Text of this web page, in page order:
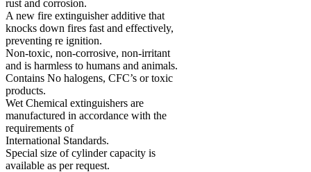
rust and corrosion.
A new fire extinguisher additive that
knocks down fires fast and effectively,
preventing re ignition.
Non-toxic, non-corrosive, non-irritant
and is harmless to humans and animals.
Contains No halogens, CFC’s or toxic
products.
Wet Chemical extinguishers are
manufactured in accordance with the
requirements of
International Standards.
Special size of cylinder capacity is
available as per request.